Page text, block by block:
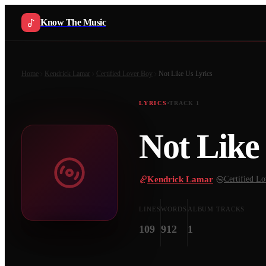
Know The Music
Home Kendrick Lamar Certified Lover Boy Not Like Us Lyrics
LYRICS TRACK 1
Not Like
Kendrick Lamar Certified
LINES
109
WORDS
912
ALBUM TRACKS
1